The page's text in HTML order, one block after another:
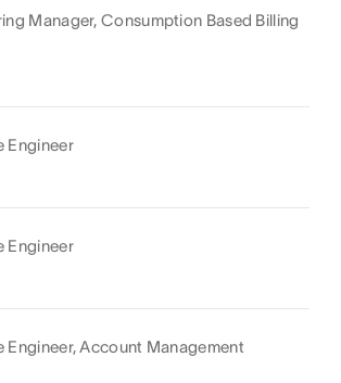
Manager, Consumption Based Billing
Engineer
Engineer
Engineer, Account Management